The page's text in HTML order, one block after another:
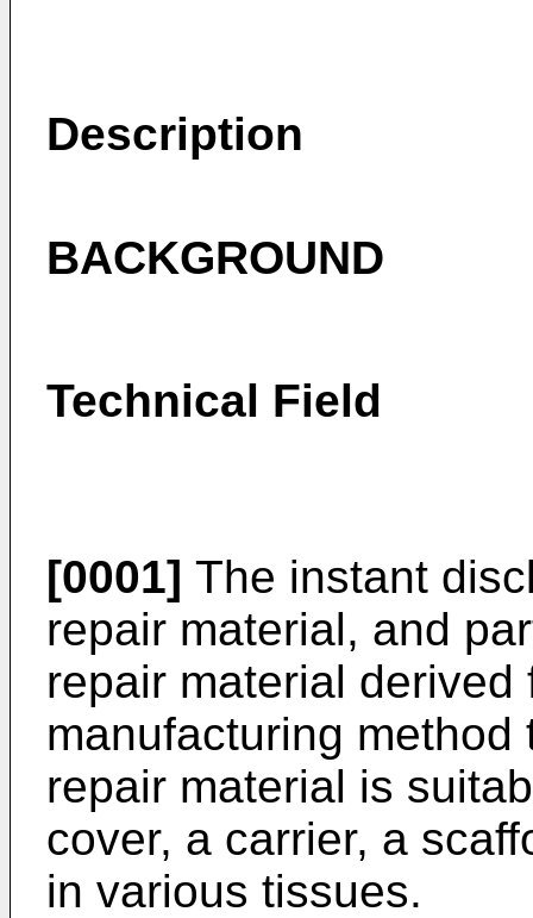
Description
BACKGROUND
Technical Field
[0001] The instant
repair material, and
repair material
manufacturing
repair material is
cover, a carrier, a
in various tissues.